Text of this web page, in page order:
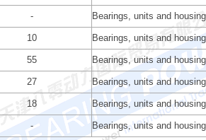
- Bearings, units and
10 Bearings, units and
55 Bearings, units and
27 Bearings, units and
18 Bearings, units and
- Bearings, units and